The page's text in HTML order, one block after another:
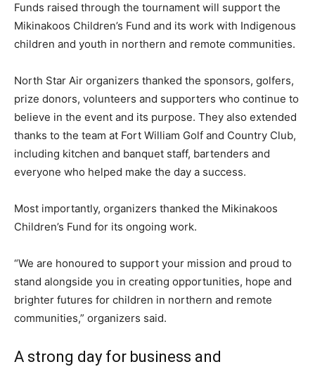
Funds raised through the tournament will support the
Mikinakoos Children’s Fund and its work with Indigenous
children and youth in northern and remote communities.
North Star Air organizers thanked the sponsors, golfers,
prize donors, volunteers and supporters who continue to
believe in the event and its purpose. They also extended
thanks to the team at Fort William Golf and Country Club,
including kitchen and banquet staff, bartenders and
everyone who helped make the day a success.
Most importantly, organizers thanked the Mikinakoos
Children’s Fund for its ongoing work.
“We are honoured to support your mission and proud to
stand alongside you in creating opportunities, hope and
brighter futures for children in northern and remote
communities,” organizers said.
A strong day for business and